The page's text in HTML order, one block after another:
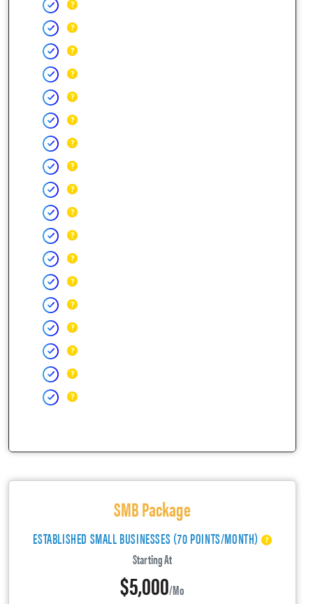
SMB Package
ESTABLISHED SMALL BUSINESSES (70 POINTS/MONTH)
Starting At
$5,000/mo